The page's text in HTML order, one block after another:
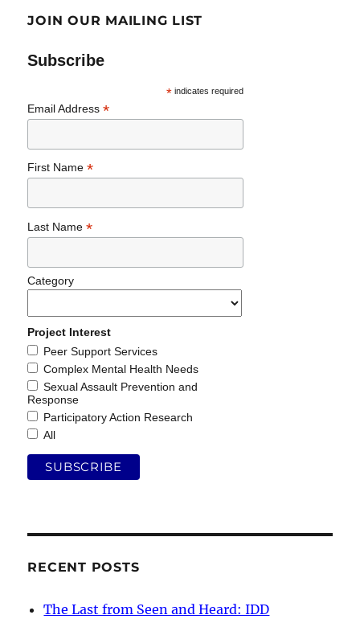
JOIN OUR MAILING LIST
Subscribe
* indicates required
Email Address*
First Name*
Last Name*
Category
Project Interest
Peer Support Services
Complex Mental Health Needs
Sexual Assault Prevention and
Response
Participatory Action Research
All
RECENT POSTS
The Last from Seen and Heard: IDD